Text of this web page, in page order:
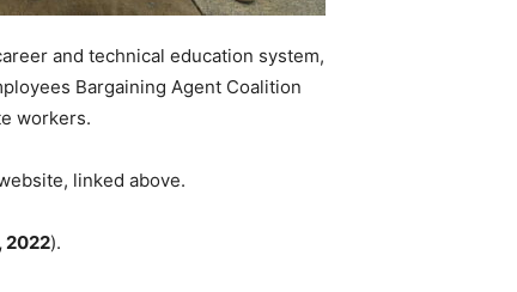
and technical education system,
Bargaining Agent Coalition
workers.
linked above.
2022).